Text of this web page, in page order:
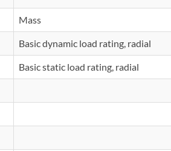
Mass
Basic dynamic load rating, radial
Basic static load rating, radial